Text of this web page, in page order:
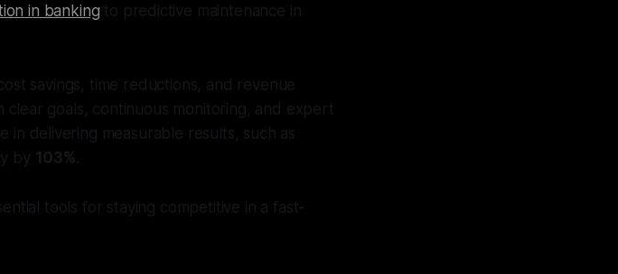
in banking to predictive maintenance in
savings, time reductions, and revenue
clear goals, continuous monitoring, and expert
in delivering measurable results, such as
by 103% .
tools for staying competitive in a fast-